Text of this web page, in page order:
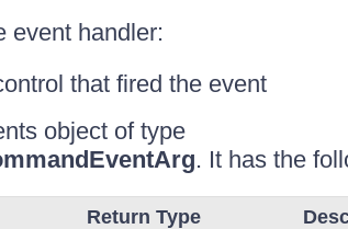
event handler:
that fired the event
object of type
. It has the
Return Type